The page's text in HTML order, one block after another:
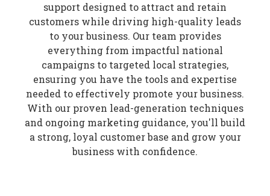
support designed to attract and retain
customers while driving high-quality leads
to your business. Our team provides
everything from impactful national
campaigns to targeted local strategies,
ensuring you have the tools and expertise
needed to effectively promote your business.
With our proven lead-generation techniques
and ongoing marketing guidance, you'll build
a strong, loyal customer base and grow your
business with confidence.